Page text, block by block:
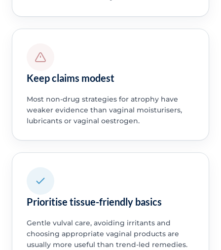
Keep claims modest
Most non-drug strategies for atrophy have
weaker evidence than vaginal moisturisers,
lubricants or vaginal oestrogen.
Prioritise tissue-friendly basics
Gentle vulval care, avoiding irritants and
choosing appropriate vaginal products are
usually more useful than trend-led remedies.